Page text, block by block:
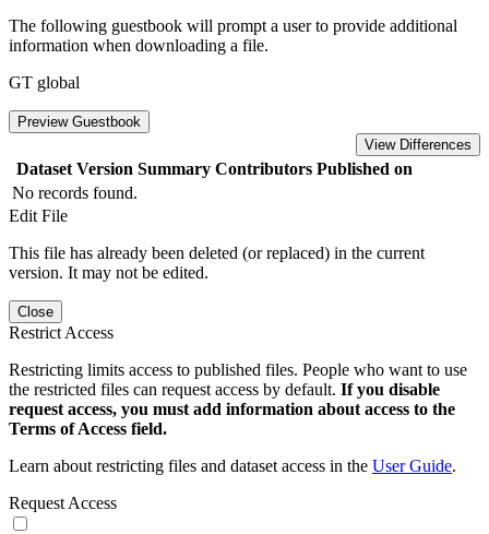
The following guestbook will prompt a user to provide additional
information when downloading a file.
GT global
Preview Guestbook
View Differences
Dataset Version Summary Contributors Published on
No records found.
Edit File
This file has already been deleted (or replaced) in the current
version. It may not be edited.
Close
Restrict Access
Restricting limits access to published files. People who want to use
the restricted files can request access by default. If you disable
request access, you must add information about access to the
Terms of Access field.
Learn about restricting files and dataset access in the User Guide.
Request Access